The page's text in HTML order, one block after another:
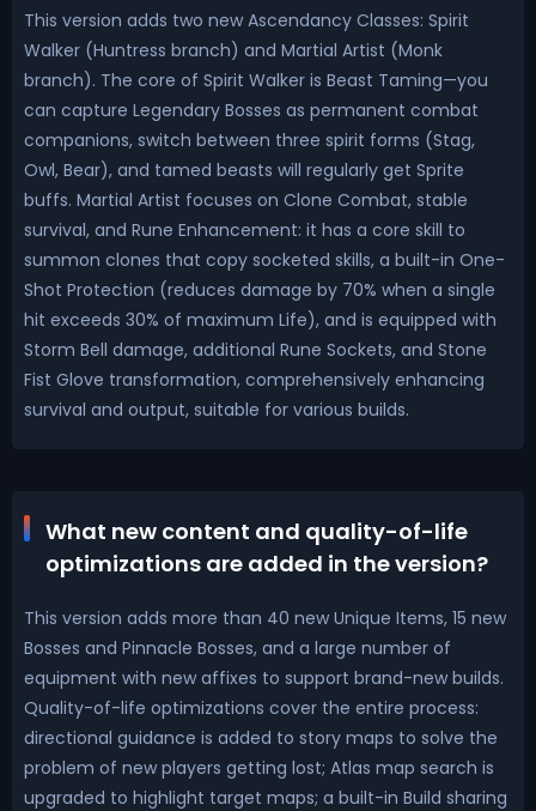
This version adds two new Ascendancy Classes: Spirit
Walker (Huntress branch) and Martial Artist (Monk
branch). The core of Spirit Walker is Beast Taming—you
can capture Legendary Bosses as permanent combat
companions, switch between three spirit forms (Stag,
Owl, Bear), and tamed beasts will regularly get Sprite
buffs. Martial Artist focuses on Clone Combat, stable
survival, and Rune Enhancement: it has a core skill to
summon clones that copy socketed skills, a built-in One-
Shot Protection (reduces damage by 70% when a single
hit exceeds 30% of maximum Life), and is equipped with
Storm Bell damage, additional Rune Sockets, and Stone
Fist Glove transformation, comprehensively enhancing
survival and output, suitable for various builds.
What new content and quality-of-life
optimizations are added in the version?
This version adds more than 40 new Unique Items, 15 new
Bosses and Pinnacle Bosses, and a large number of
equipment with new affixes to support brand-new builds.
Quality-of-life optimizations cover the entire process:
directional guidance is added to story maps to solve the
problem of new players getting lost; Atlas map search is
upgraded to highlight target maps; a built-in Build sharing